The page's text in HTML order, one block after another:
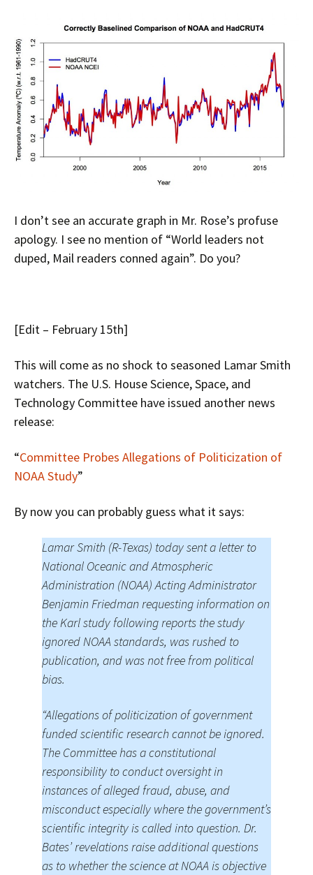
I don’t see an accurate graph in Mr. Rose’s profuse
apology. I see no mention of “World leaders not
duped, Mail readers conned again”. Do you?
[Edit – February 15th]
This will come as no shock to seasoned Lamar Smith
watchers. The U.S. House Science, Space, and
Technology Committee have issued another news
release:
“Committee Probes Allegations of Politicization of
NOAA Study”
By now you can probably guess what it says:
Lamar Smith (R-Texas) today sent a letter to
National Oceanic and Atmospheric
Administration (NOAA) Acting Administrator
Benjamin Friedman requesting information on
the Karl study following reports the study
ignored NOAA standards, was rushed to
publication, and was not free from political
bias.
“Allegations of politicization of government
funded scientific research cannot be ignored.
The Committee has a constitutional
responsibility to conduct oversight in
instances of alleged fraud, abuse, and
misconduct especially where the government’s
scientific integrity is called into question. Dr.
Bates’ revelations raise additional questions
as to whether the science at NOAA is objective